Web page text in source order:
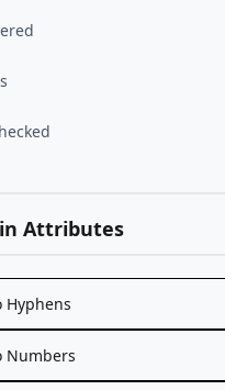
Attributes
Hyphens
Numbers